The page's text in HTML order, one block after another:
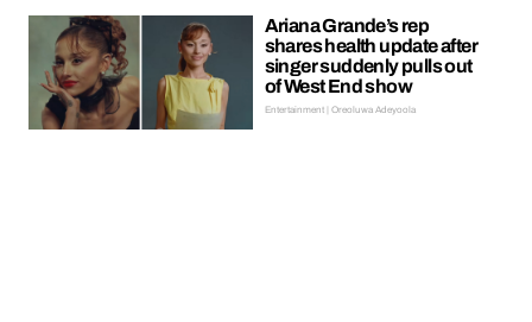
Ariana Grande’s rep
shares health update after
singer suddenly pulls out
of West End show
Entertainment | Oreoluwa Adeyoola